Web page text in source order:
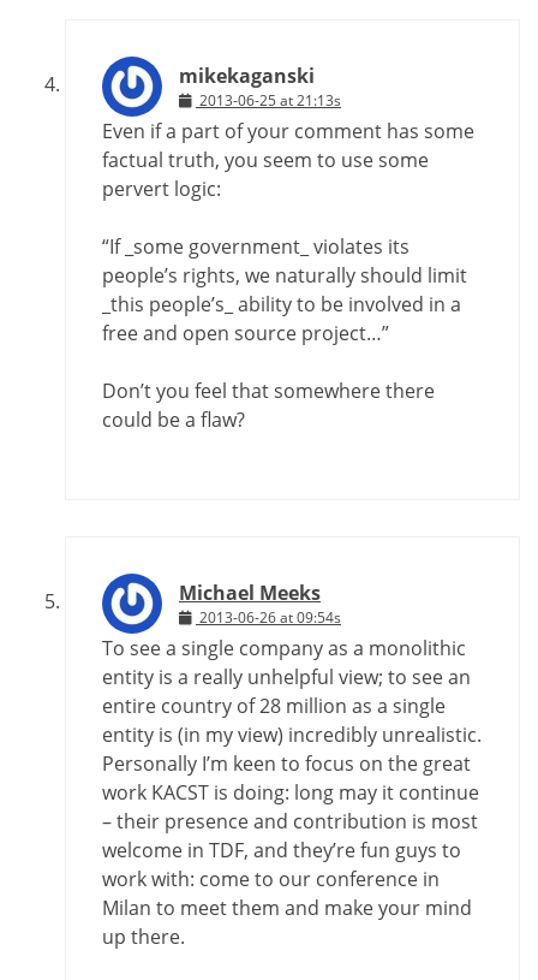
mikekaganski
2013-06-25 at 21:13s
Even if a part of your comment has some
factual truth, you seem to use some
pervert logic:
“If _some government_ violates its
people’s rights, we naturally should limit
_this people’s_ ability to be involved in a
free and open source project…”
Don’t you feel that somewhere there
could be a flaw?
Michael Meeks
2013-06-26 at 09:54s
To see a single company as a monolithic
entity is a really unhelpful view; to see an
entire country of 28 million as a single
entity is (in my view) incredibly unrealistic.
Personally I’m keen to focus on the great
work KACST is doing: long may it continue
– their presence and contribution is most
welcome in TDF, and they’re fun guys to
work with: come to our conference in
Milan to meet them and make your mind
up there.